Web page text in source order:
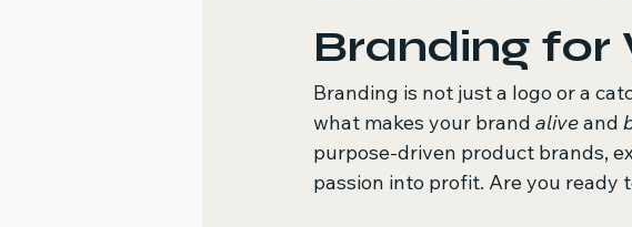
Branding for
Branding is not just a logo or a
what makes your brand alive and
purpose-driven product brands,
passion into profit. Are you ready